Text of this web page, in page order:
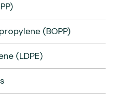
(BOPP)
(LDPE)